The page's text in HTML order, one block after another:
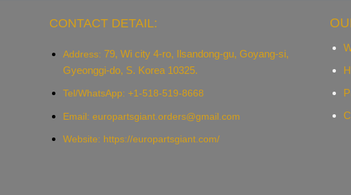
CONTACT DETAIL:
Address: 79, Wi city 4-ro, Ilsandong-gu, Goyang-si,
Gyeonggi-do, S. Korea 10325.
Tel/WhatsApp: +1-518-519-8668
Email: europartsgiant.orders@gmail.com
Website: https://europartsgiant.com/